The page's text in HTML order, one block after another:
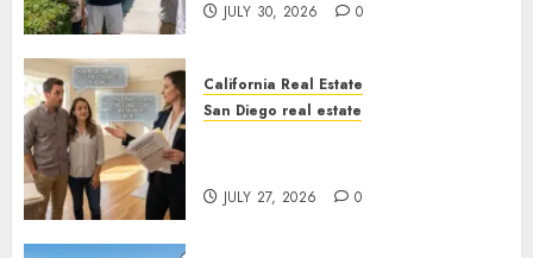
JULY 30, 2026 0
California Real Estate
San Diego real estate
JULY 27, 2026 0